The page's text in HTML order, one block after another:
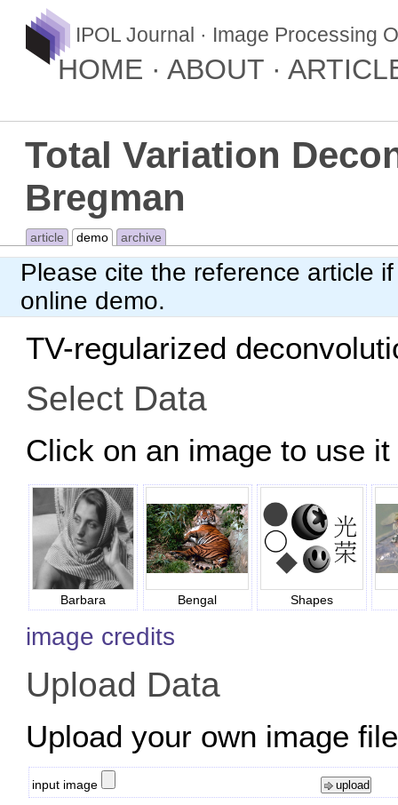
IPOL Journal · Image Processing
HOME ABOUT
Total Variation
Bregman
article demo archive
Please citethe reference article
online demo.
TV-regularized
Select Data
Click on an image to use
Barbara Bengal Shapes
image credits
Upload Data
Upload your own image
input image